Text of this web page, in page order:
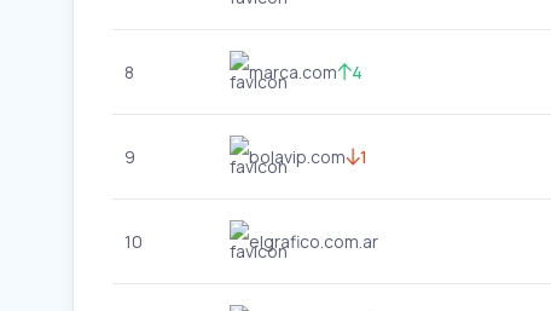
8 marca.com 4
9 bolavip.com 1
10 elgrafico.com.ar